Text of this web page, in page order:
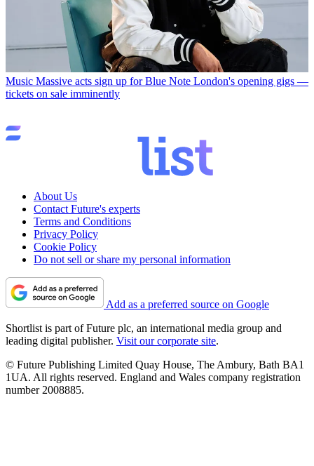
Music Massive acts sign up for Blue Note London's opening gigs —
tickets on sale imminently
About Us
Contact Future's experts
Terms and Conditions
Privacy Policy
Cookie Policy
Do not sell or share my personal information
Add as a preferred source on Google
Shortlist is part of Future plc, an international media group and
leading digital publisher. Visit our corporate site.
© Future Publishing Limited Quay House, The Ambury, Bath BA1
1UA. All rights reserved. England and Wales company registration
number 2008885.